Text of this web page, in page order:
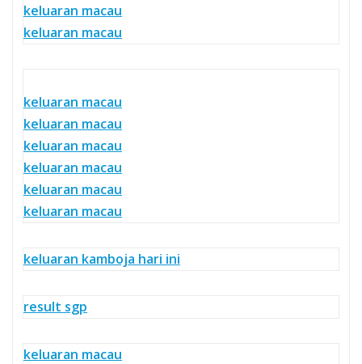
keluaran macau
keluaran macau
keluaran macau
keluaran macau
keluaran macau
keluaran macau
keluaran macau
keluaran macau
keluaran kamboja hari ini
result sgp
keluaran macau